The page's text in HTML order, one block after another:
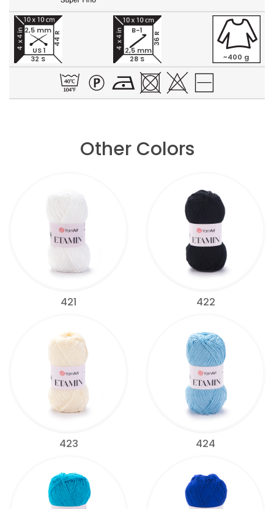
32 S
44 R
2,5 mm
US 1
28 S
36 R
B-1
2,5 mm
~400 g
Other Colors
421 422
423 424